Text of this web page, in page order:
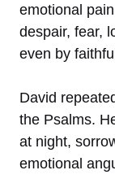
emotional
despair, fear,
even by
David
the Psalms.
at night,
emotional